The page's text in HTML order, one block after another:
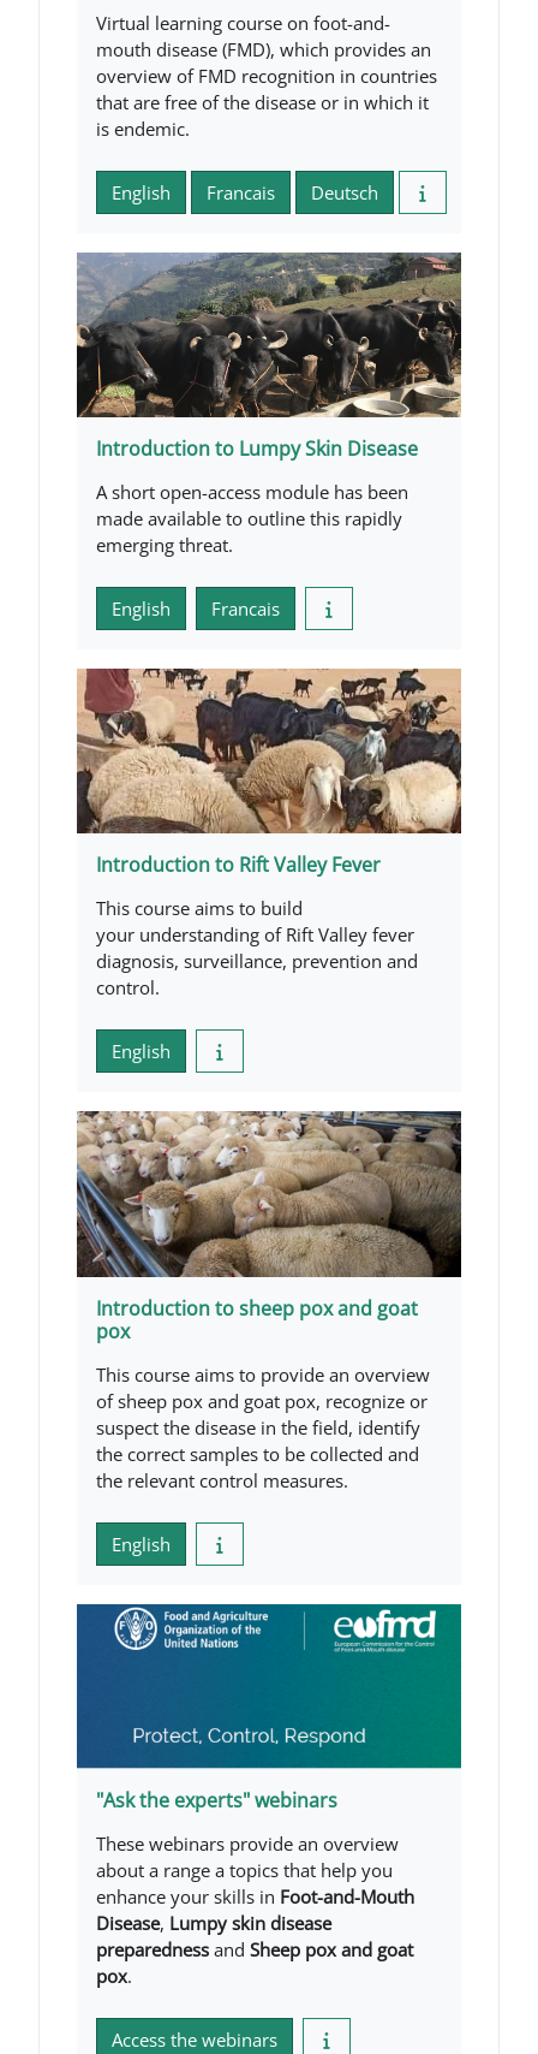
Virtual learning course on foot-and-
mouth disease (FMD), which provides an
overview of FMD recognition in countries
that are free of the disease or in which it
is endemic.
English Francais Deutsch
Introduction to Lumpy Skin Disease
A short open-access module has been
made available to outline this rapidly
emerging threat.
English Francais
Introduction to Rift Valley Fever
This course aims to build
your understanding of Rift Valley fever
diagnosis, surveillance, prevention and
control.
English
Introduction to sheep pox and goat
pox
This course aims to provide an overview
of sheep pox and goat pox, recognize or
suspect the disease in the field, identify
the correct samples to be collected and
the relevant control measures.
English
"Ask the experts" webinars
These webinars provide an overview
about a range a topics that help you
enhance your skills in Foot-and-Mouth
Disease, Lumpy skin disease
preparedness and Sheep pox and goat
pox.
Access the webinars